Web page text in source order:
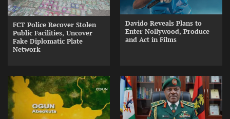
FCT Police Recover Stolen
Public Facilities, Uncover
Fake Diplomatic Plate
Network
Davido Reveals Plans to
Enter Nollywood, Produce
and Act in Films